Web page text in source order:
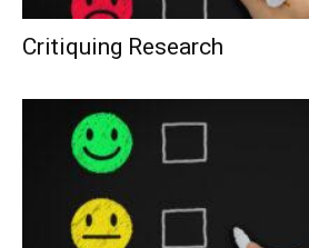
Critiquing Research